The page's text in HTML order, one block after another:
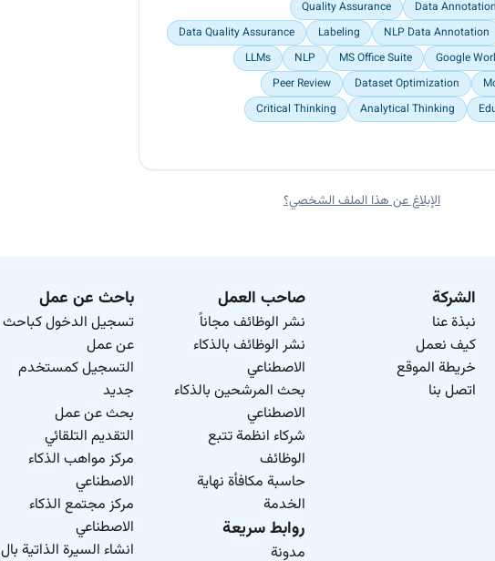
Data Annotation
Quality Assurance
NLP Data Annotation
Labeling
Data Quality Assurance
Google
MS Office Suite
NLP
LLMs
Dataset Optimization
Peer Review
Analytical Thinking
Critical Thinking
الإبلاغ عن هذا الملف الشخصي؟
الشركة
نبذة عنا
كيف نعمل
خريطة الموقع
اتصل بنا
صاحب العمل
نشر الوظائف مجاناً
نشر الوظائف بالذكاء
الاصطناعي
بحث المرشحين بالذكاء
الاصطناعي
شركاء انظمة تتبع
الوظائف
حاسبة مكافأة نهاية
الخدمة
روابط سريعة
مدونة
باحث عن عمل
تسجيل الدخول كباحث
عن عمل
التسجيل كمستخدم
جديد
بحث عن عمل
التقديم التلقائي
مركز مواهب الذكاء
الاصطناعي
مركز مجتمع الذكاء
الاصطناعي
انشاء السيرة الذاتية بال